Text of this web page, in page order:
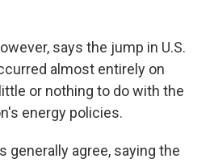
says the jump in U.S.
almost entirely on
or nothing to do with the
energy policies.
generally agree, saying the